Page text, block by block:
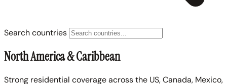
Search countries
North America & Caribbean
Strong residential coverage across the US, Canada, Mexico,